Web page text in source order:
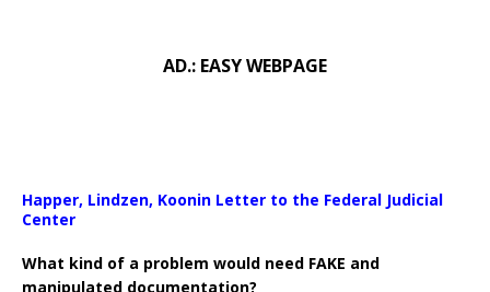
AD.: EASY WEBPAGE
Happer, Lindzen, Koonin Letter to the Federal Judicial
Center
What kind of a problem would need FAKE and
manipulated documentation?